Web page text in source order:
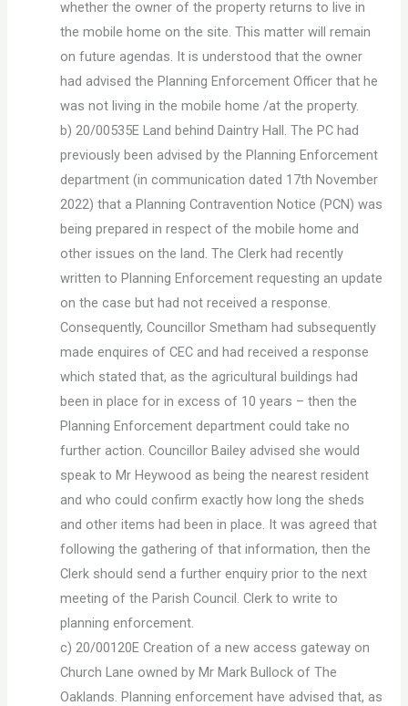
whether the owner of the property returns to live in
the mobile home on the site. This matter will remain
on future agendas. It is understood that the owner
had advised the Planning Enforcement Officer that he
was not living in the mobile home /at the property.
b) 20/00535E Land behind Daintry Hall. The PC had
previously been advised by the Planning Enforcement
department (in communication dated 17th November
2022) that a Planning Contravention Notice (PCN) was
being prepared in respect of the mobile home and
other issues on the land. The Clerk had recently
written to Planning Enforcement requesting an update
on the case but had not received a response.
Consequently, Councillor Smetham had subsequently
made enquires of CEC and had received a response
which stated that, as the agricultural buildings had
been in place for in excess of 10 years – then the
Planning Enforcement department could take no
further action. Councillor Bailey advised she would
speak to Mr Heywood as being the nearest resident
and who could confirm exactly how long the sheds
and other items had been in place. It was agreed that
following the gathering of that information, then the
Clerk should send a further enquiry prior to the next
meeting of the Parish Council. Clerk to write to
planning enforcement.
c) 20/00120E Creation of a new access gateway on
Church Lane owned by Mr Mark Bullock of The
Oaklands. Planning enforcement have advised that, as